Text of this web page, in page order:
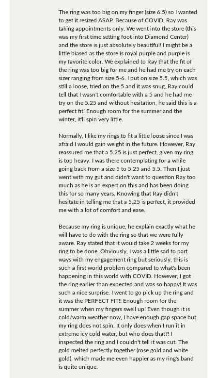
The ring was too big on my finger (size 6.5) so I wanted
to get it resized ASAP. Because of COVID, Ray was
taking appointments only. We went into the store (this
was my first time setting foot into Diamond Center)
and the store is just absolutely beautiful! I might be a
little biased as the store is royal purple and purple is
my favorite color. We explained to Ray that the fit of
the ring was too big for me and he had me try on each
sizer ranging from size 5-6. I put on size 5.5, which was
still a loose, tried on the 5 and it was snug. Ray could
tell that I wasn't comfortable with a 5 and he had me
try on the 5.25 and without hesitation, he said this is a
perfect fit! Enough room for the summer and the
winter, it'll spin very little.
Normally, I like my rings to fit a little loose since I was
afraid I would gain weight in the future. However, Ray
reassured me that a 5.25 is just perfect, given my ring
is top heavy. I was there contemplating for a while
going back from a size 5 to 5.25 and 5.5. Then I just
went with my gut and didn't want to question Ray too
much as he is an expert on this and has been doing
this for so many years. Knowing that Ray didn't
hesitate in telling me that a 5.25 is perfect, it provided
me with a lot of comfort and ease.
Because my ring is unique, he explain exactly what he
will have to do with the ring so that we were fully
aware. Ray stated that it would take 2 weeks for my
ring to be done. Obviously, I was a little sad to part
ways with my engagement ring but seriously, this is
such a first world problem compared to what's been
happening in this world with COVID. However, I got
the ring earlier than expected and was so happy! It was
such a nice surprise. I went to go pick up the ring and
it was the PERFECT FIT!! Enough room for the
summer when my fingers swell up! Even though it is
cold/warm weather now, I have enough gap space but
my ring does not spin. It only does when I run it in
extreme icy cold water, but who does that?! I
inspected the ring and I couldn't tell it was cut. The
gold melted perfectly together (rose gold and white
gold), which made me even happier as my ring's band
is quite unique.